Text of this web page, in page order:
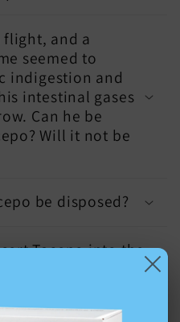
flight, and a
seemed to
indigestion and
intestinal gases
Can he be
Will it not be
be disposed?
Tacepo into the
for collecting